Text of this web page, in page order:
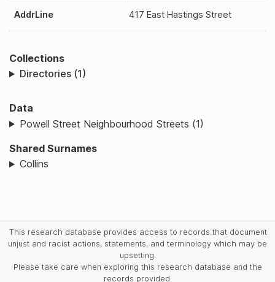
AddrLine 417 East Hastings Street
Collections
Directories (1)
Data
Powell Street Neighbourhood Streets (1)
Shared Surnames
Collins
This research database provides access to records that document
unjust and racist actions, statements, and terminology which may be
upsetting.
Please take care when exploring this research database and the
records provided.